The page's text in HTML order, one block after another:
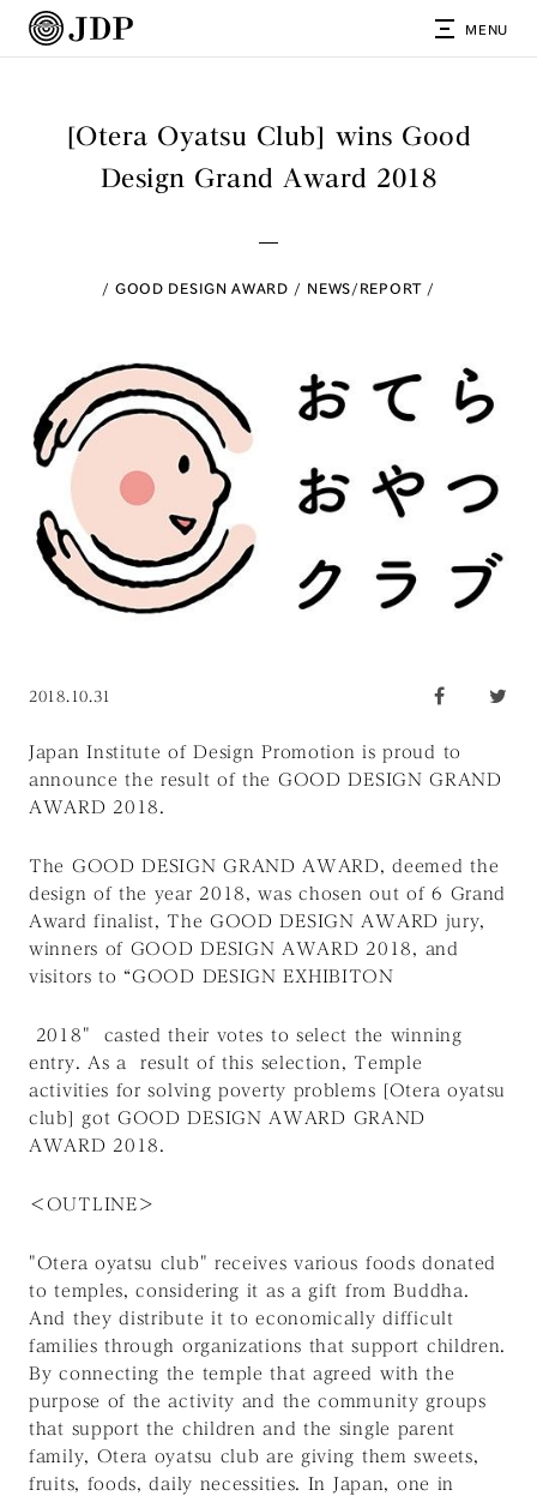
MENU
[Otera Oyatsu Club] wins Good
Design Grand Award 2018
GOOD DESIGN AWARD NEWS/REPORT
2018.10.31
Japan Institute of Design Promotion is proud to
announce the result of the GOOD DESIGN GRAND
AWARD 2018.
The GOOD DESIGN GRAND AWARD, deemed the
design of the year 2018, was chosen out of 6 Grand
Award finalist, The GOOD DESIGN AWARD jury,
winners of GOOD DESIGN AWARD 2018, and
visitors to “GOOD DESIGN EXHIBITON
2018" casted their votes to select the winning
entry. As a result of this selection, Temple
activities for solving poverty problems [Otera oyatsu
club] got GOOD DESIGN AWARD GRAND
AWARD 2018.
＜OUTLINE＞
"Otera oyatsu club" receives various foods donated
to temples, considering it as a gift from Buddha.
And they distribute it to economically difficult
families through organizations that support children.
By connecting the temple that agreed with the
purpose of the activity and the community groups
that support the children and the single parent
family, Otera oyatsu club are giving them sweets,
fruits, foods, daily necessities. In Japan, one in